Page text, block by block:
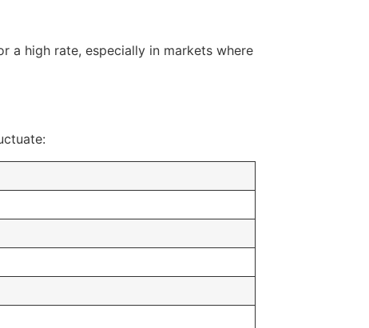
a high rate, especially in markets where